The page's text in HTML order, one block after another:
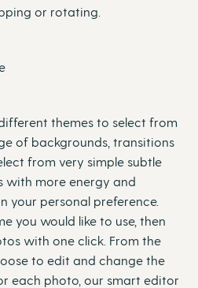
or rotating.
themes to select from
of backgrounds, transitions
from very simple subtle
with more energy and
your personal preference.
you would like to use, then
with one click. From the
to edit and change the
each photo, our smart editor